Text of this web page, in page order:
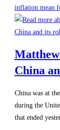
inflation mean
China
China was at
during the
that ended